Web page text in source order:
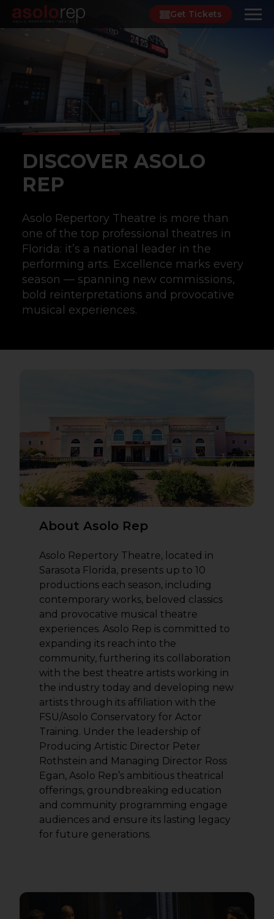
Skip
Get Tickets
DISCOVER ASOLO
REP
Asolo Repertory Theatre is more than
one of the top professional theatres in
Florida: it’s a national leader in the
performing arts. Excellence marks every
season — spanning new commissions,
bold reinterpretations and provocative
musical experiences.
About Asolo Rep
Asolo Repertory Theatre, located in
Sarasota Florida, presents up to 10
productions each season, including
contemporary works, beloved classics
and provocative musical theatre
experiences. Asolo Rep is committed to
expanding its reach into the
community, furthering its collaboration
with the best theatre artists working in
the industry today and developing new
artists through its affiliation with the
FSU/Asolo Conservatory for Actor
Training. Under the leadership of
Producing Artistic Director Peter
Rothstein and Managing Director Ross
Egan, Asolo Rep’s ambitious theatrical
offerings, groundbreaking education
and community programming engage
audiences and ensure its lasting legacy
for future generations.